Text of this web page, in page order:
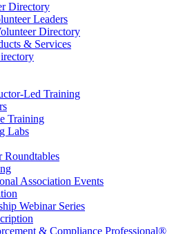
Directory
Leaders
Directory
& Services
Led Training
Training
Labs
Roundtables
Association Events
Webinar Series
& Compliance Professional®